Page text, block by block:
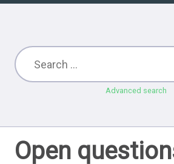
Advanced search
Open